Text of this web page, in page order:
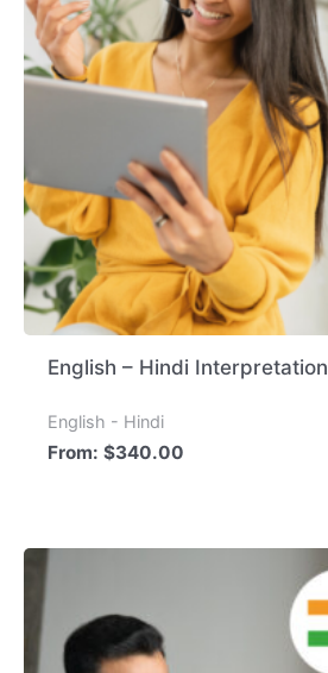
English – Hindi Interpretation
English - Hindi
From:$340.00